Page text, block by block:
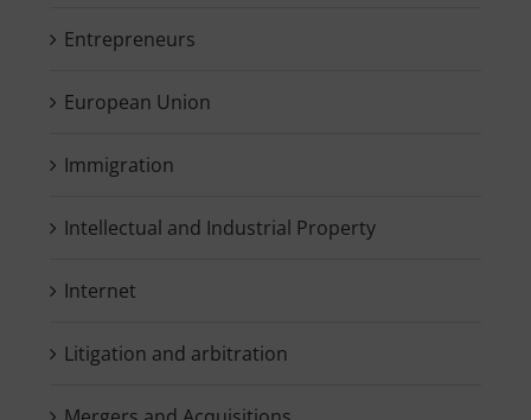
Entrepreneurs
European Union
Immigration
Intellectual and Industrial Property
Internet
Litigation and arbitration